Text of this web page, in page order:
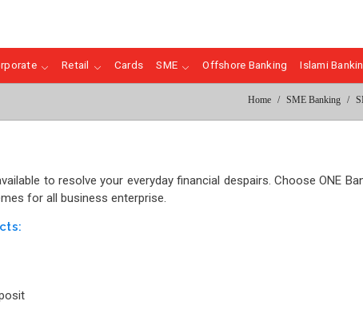
Retail Cards SME Offshore Banking Islami
Home SME Banking
to resolve your everyday financial despairs. Choose ONE
for all business enterprise.